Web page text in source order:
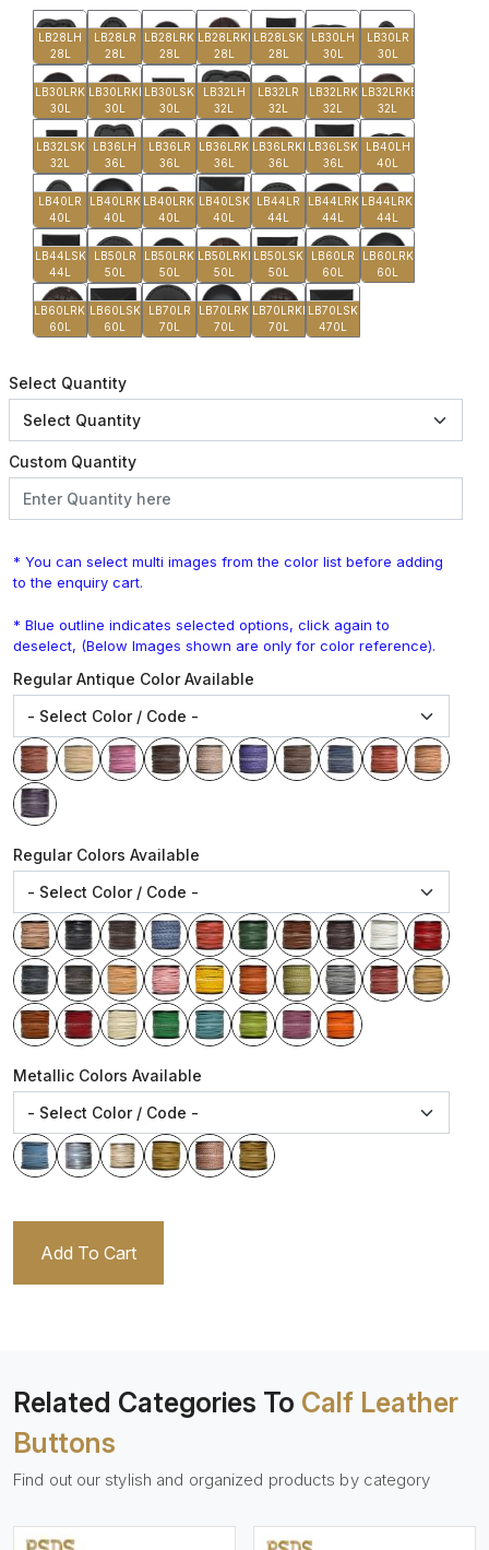
LB28LH
28L
LB28LR
28L
LB28LRK
28L
LB28LRKB
28L
LB28LSK
28L
LB30LH
30L
LB30LR
30L
LB30LRK
30L
LB30LRKB
30L
LB30LSK
30L
LB32LH
32L
LB32LR
32L
LB32LRK
32L
LB32LRKB
32L
LB32LSK
32L
LB36LH
36L
LB36LR
36L
LB36LRK
36L
LB36LRKB
36L
LB36LSK
36L
LB40LH
40L
LB40LR
40L
LB40LRK
40L
LB40LRKB
40L
LB40LSK
40L
LB44LR
44L
LB44LRK
44L
LB44LRKB
44L
LB44LSK
44L
LB50LR
50L
LB50LRK
50L
LB50LRKB
50L
LB50LSK
50L
LB60LR
60L
LB60LRK
60L
LB60LRKB
60L
LB60LSK
60L
LB70LR
70L
LB70LRK
70L
LB70LRKB
70L
LB70LSK
470L
Select Quantity
Custom Quantity
* You can select multi images from the color list before adding
to the enquiry cart.
* Blue outline indicates selected options, click again to
deselect, (Below Images shown are only for color reference).
Regular Antique Color Available
Regular Colors Available
Metallic Colors Available
Add To Cart
Related Categories To Calf Leather
Buttons
Find out our stylish and organized products by category